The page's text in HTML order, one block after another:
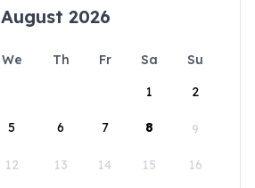
August 2026
We Th Fr Sa
Su
1
2
5 6 7 8 9
12 13 14 15 16